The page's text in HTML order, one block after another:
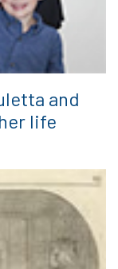
and
life